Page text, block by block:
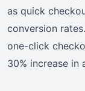
as quick
conversion
one-click
30% increase in